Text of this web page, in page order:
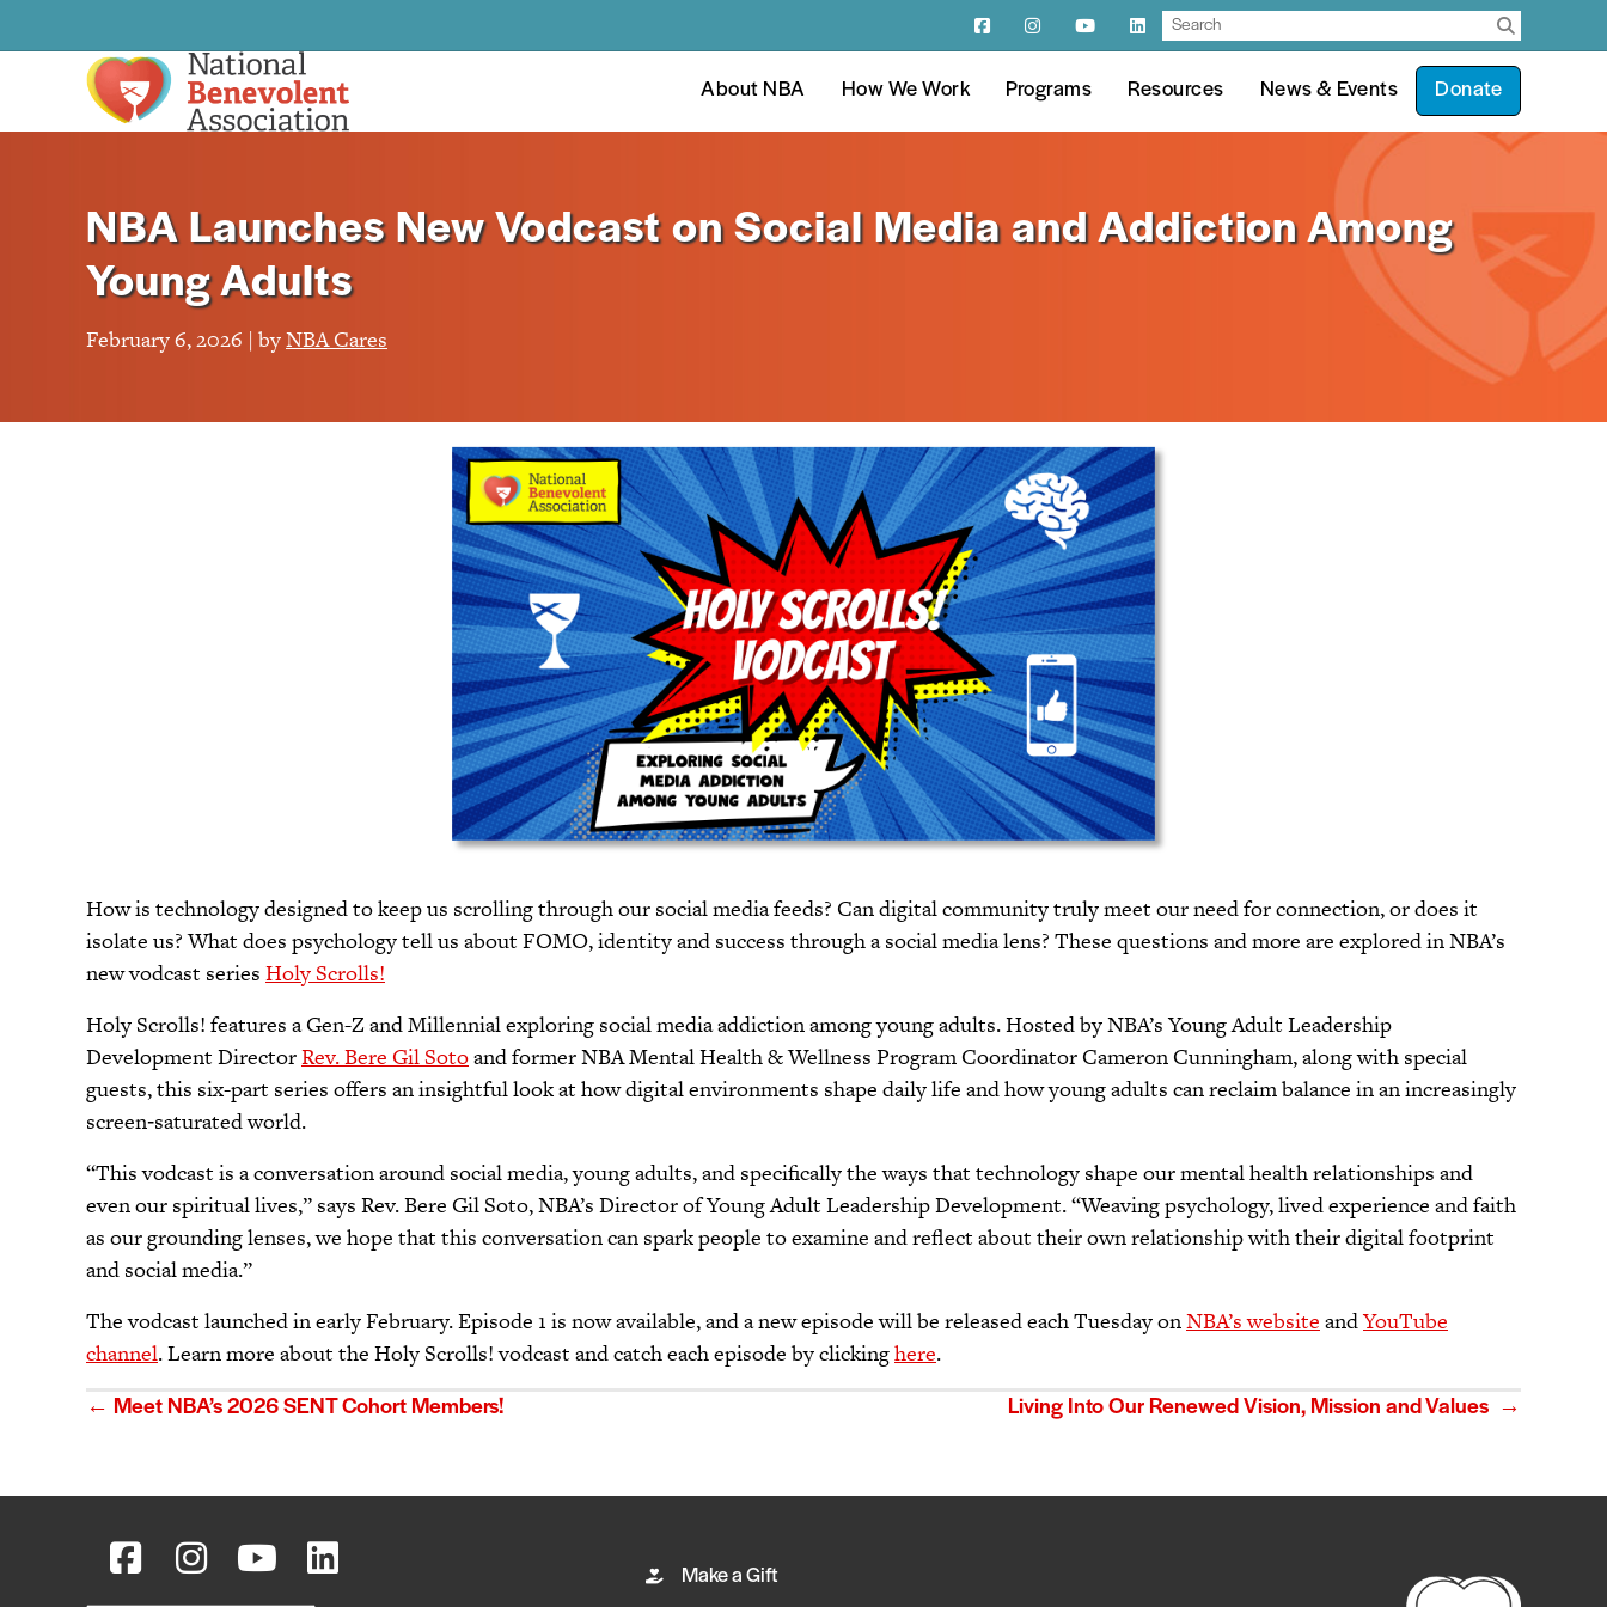
About NBA How We Work Programs Resources News & Events Donate
NBA Launches New Vodcast on Social Media and Addiction Among
Young Adults
February 6, 2026 | byNBA Cares
How is technology designed to keep us scrolling through our social media feeds? Can digital community truly meet our need for connection, or does it
isolate us? What does psychology tell us about FOMO, identity and success through a social media lens? These questions and more are explored in NBA’s
new vodcast series Holy Scrolls!
Holy Scrolls! features a Gen-Z and Millennial exploring social media addiction among young adults. Hosted by NBA’s Young Adult Leadership
Development DirectorRev. Bere Gil Sotoand former NBA Mental Health & Wellness Program Coordinator Cameron Cunningham, along with special
guests, this six-part series offers an insightful look at how digital environments shape daily life and how young adults can reclaim balance in an increasingly
screen‑saturated world.
“This vodcast is a conversation around social media, young adults, and specifically the ways that technology shape our mental health relationships and
even our spiritual lives,” says Rev. Bere Gil Soto, NBA’s Director of Young Adult Leadership Development. “Weaving psychology, lived experience and faith
as our grounding lenses, we hope that this conversation can spark people to examine and reflect about their own relationship with their digital footprint
and social media.”
The vodcast launched in early February. Episode 1 is now available, and a new episode will be released each Tuesday onNBA’s website andYouTube
channel. Learn more about the Holy Scrolls! vodcast and catch each episode by clickinghere.
Posts
← Meet NBA’s 2026 SENT Cohort Members! Living Into Our Renewed Vision, Mission and Values →
Make a Gift